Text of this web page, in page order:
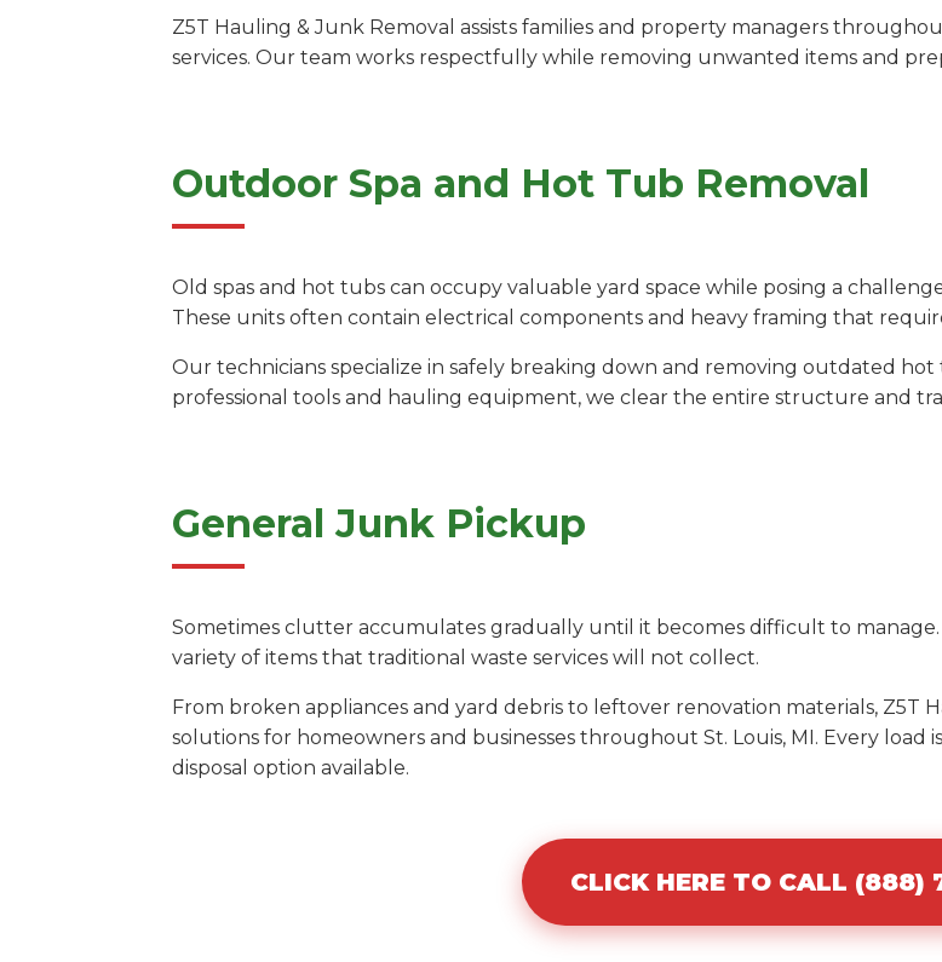
Z5T Hauling & Junk Removal assists families and property managers
services. Our team works respectfully while removing unwanted items and
Outdoor Spa and Hot Tub Removal
Old spas and hot tubs can occupy valuable yard space while posing a
These units often contain electrical components and heavy framing that
Our technicians specialize in safely breaking down and removing outdated hot
professional tools and hauling equipment, we clear the entire structure and
General Junk Pickup
Sometimes clutter accumulates gradually until it becomes difficult to
variety of items that traditional waste services will not collect.
From broken appliances and yard debris to leftover renovation materials, Z5T
solutions for homeowners and businesses throughout St. Louis, MI. Every load
disposal option available.
CLICK HERE TO CALL (888)